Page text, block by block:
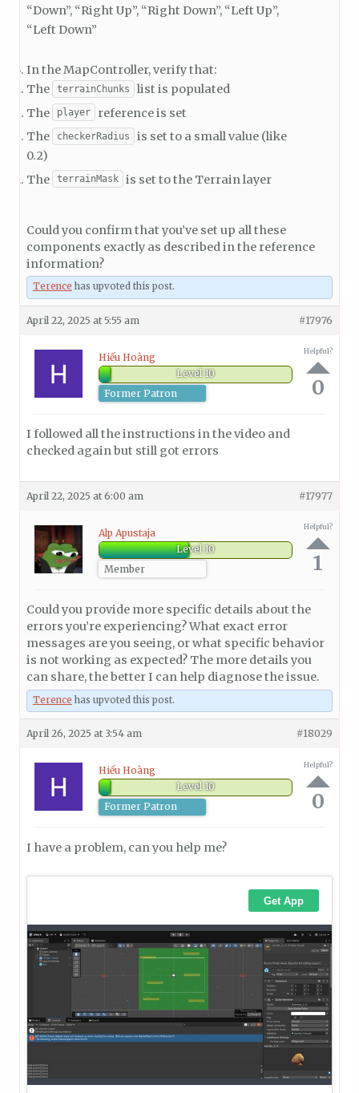
“Down”, “Right Up”, “Right Down”, “Left Up”,
“Left Down”
In the MapController, verify that:
The
terrainChunks
list is populated
The
player
reference is set
The
checkerRadius
is set to a small value (like
0.2)
The
terrainMask is set to the Terrain layer
Could you confirm that you’ve set up all these
components exactly as described in the reference
information?
Terence has upvoted this post.
April 22, 2025 at 5:55 am #17976
Hiếu Hoàng
Level 10
Former Patron
Helpful?
0
I followed all the instructions in the video and
checked again but still got errors
April 22, 2025 at 6:00 am #17977
Alp Apustaja
Level 10
Member
Helpful?
1
Could you provide more specific details about the
errors you’re experiencing? What exact error
messages are you seeing, or what specific behavior
is not working as expected? The more details you
can share, the better I can help diagnose the issue.
Terence has upvoted this post.
April 26, 2025 at 3:54 am #18029
Hiếu Hoàng
Level 10
Former Patron
Helpful?
0
I have a problem, can you help me?